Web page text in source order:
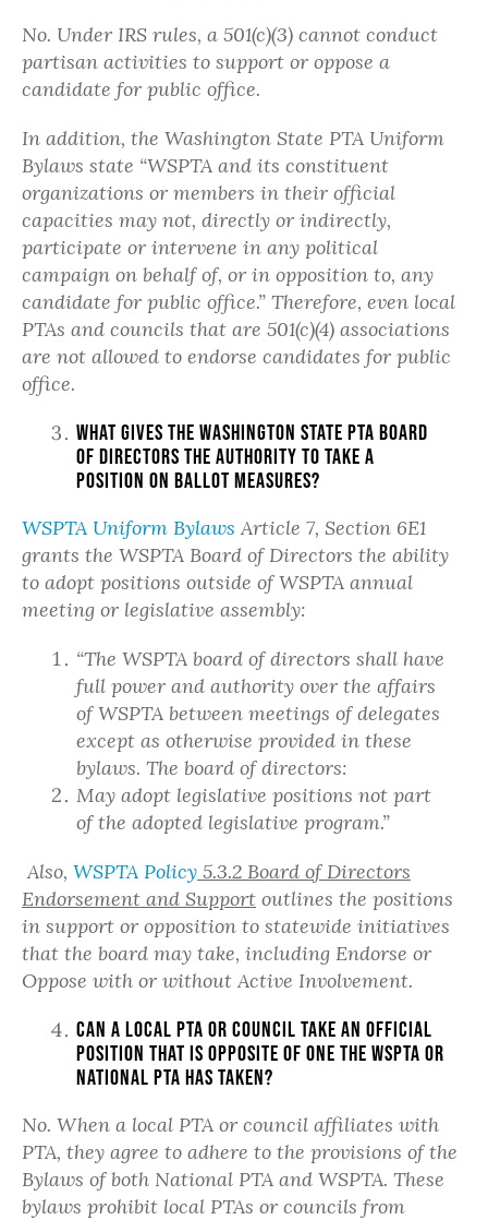
No. Under IRS rules, a 501(c)(3) cannot conduct
partisan activities to support or oppose a
candidate for public office.
In addition, the Washington State PTA Uniform
Bylaws state “WSPTA and its constituent
organizations or members in their official
capacities may not, directly or indirectly,
participate or intervene in any political
campaign on behalf of, or in opposition to, any
candidate for public office.” Therefore, even local
PTAs and councils that are 501(c)(4) associations
are not allowed to endorse candidates for public
office.
What gives the Washington State PTA Board
of Directors the authority to take a
position on ballot measures?
WSPTA Uniform Bylaws Article 7, Section 6E1
grants the WSPTA Board of Directors the ability
to adopt positions outside of WSPTA annual
meeting or legislative assembly:
“The WSPTA board of directors shall have
full power and authority over the affairs
of WSPTA between meetings of delegates
except as otherwise provided in these
bylaws. The board of directors:
May adopt legislative positions not part
of the adopted legislative program.”
Also, WSPTA Policy 5.3.2 Board of Directors
Endorsement and Support outlines the positions
in support or opposition to statewide initiatives
that the board may take, including Endorse or
Oppose with or without Active Involvement.
Can a local PTA or council take an official
position that is opposite of one the WSPTA or
National PTA has taken?
No. When a local PTA or council affiliates with
PTA, they agree to adhere to the provisions of the
Bylaws of both National PTA and WSPTA. These
bylaws prohibit local PTAs or councils from